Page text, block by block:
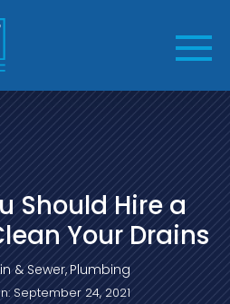
Should Hire a
Your Drains
& Sewer Plumbing
September 24, 2021